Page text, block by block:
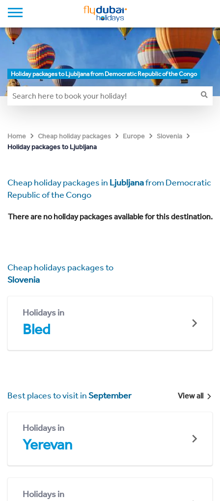
Holiday packages to Ljubljana from Democratic Republic of the Congo
Home Cheap holiday packages Europe
Slovenia
Holiday packages to Ljubljana
Cheap holiday packages in Ljubljanafrom Democratic
Republic of the Congo
There are no holiday packages available for this destination.
Cheap holidays packages to
Slovenia
Holidays in
Bled
Best places to visit inSeptember View all
Holidays in
Yerevan
Holidays in